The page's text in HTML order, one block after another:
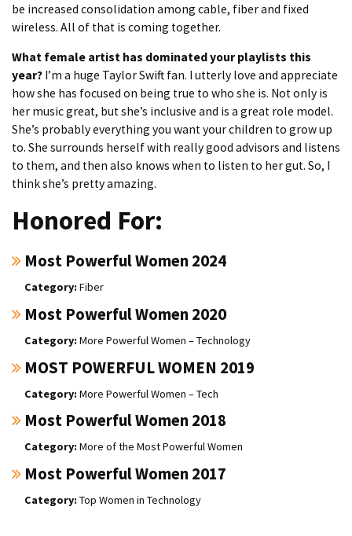
be increased consolidation among cable, fiber and fixed
wireless. All of that is coming together.
What female artist has dominated your playlists this
year? I’m a huge Taylor Swift fan. I utterly love and appreciate
how she has focused on being true to who she is. Not only is
her music great, but she’s inclusive and is a great role model.
She’s probably everything you want your children to grow up
to. She surrounds herself with really good advisors and listens
to them, and then also knows when to listen to her gut. So, I
think she’s pretty amazing.
Honored For:
Most Powerful Women 2024
Fiber
Most Powerful Women 2020
More Powerful Women – Technology
MOST POWERFUL WOMEN 2019
More Powerful Women – Tech
Most Powerful Women 2018
More of the Most Powerful Women
Most Powerful Women 2017
Top Women in Technology